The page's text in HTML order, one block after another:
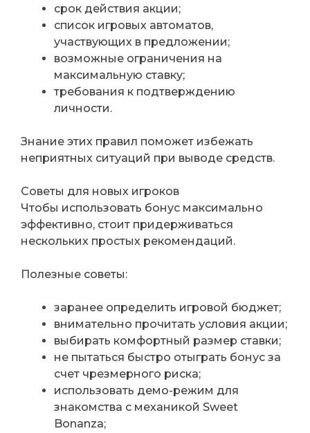
срок действия акции;
список игровых автоматов,
участвующих в предложении;
возможные ограничения на
максимальную ставку;
требования к подтверждению
личности.
Знание этих правил поможет избежать
неприятных ситуаций при выводе средств.
Советы для новых игроков
Чтобы использовать бонус максимально
эффективно, стоит придерживаться
нескольких простых рекомендаций.
Полезные советы:
заранее определить игровой бюджет;
внимательно прочитать условия акции;
выбирать комфортный размер ставки;
не пытаться быстро отыграть бонус за
счет чрезмерного риска;
использовать демо-режим для
знакомства с механикой Sweet
Bonanza;